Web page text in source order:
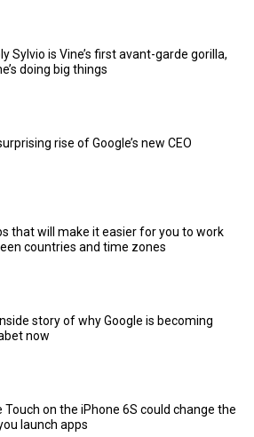
Sylvio is Vine’s first avant-garde gorilla,
doing big things
rise of Google’s new CEO
that will make it easier for you to work
countries and time zones
story of why Google is becoming
now
Touch on the iPhone 6S could change the
launch apps